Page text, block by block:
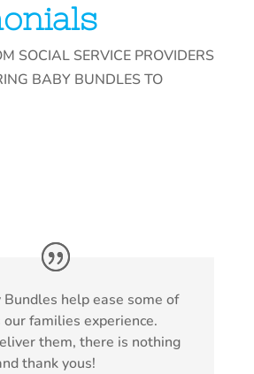
SOCIAL SERVICE PROVIDERS
BABY BUNDLES TO
help ease some of
families experience.
them, there is nothing
thank yous!